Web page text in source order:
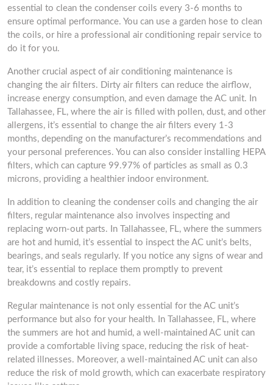
essential to clean the condenser coils every 3-6 months to
ensure optimal performance. You can use a garden hose to clean
the coils, or hire a professional air conditioning repair service to
do it for you.
Another crucial aspect of air conditioning maintenance is
changing the air filters. Dirty air filters can reduce the airflow,
increase energy consumption, and even damage the AC unit. In
Tallahassee, FL, where the air is filled with pollen, dust, and other
allergens, it’s essential to change the air filters every 1-3
months, depending on the manufacturer’s recommendations and
your personal preferences. You can also consider installing HEPA
filters, which can capture 99.97% of particles as small as 0.3
microns, providing a healthier indoor environment.
In addition to cleaning the condenser coils and changing the air
filters, regular maintenance also involves inspecting and
replacing worn-out parts. In Tallahassee, FL, where the summers
are hot and humid, it’s essential to inspect the AC unit’s belts,
bearings, and seals regularly. If you notice any signs of wear and
tear, it’s essential to replace them promptly to prevent
breakdowns and costly repairs.
Regular maintenance is not only essential for the AC unit’s
performance but also for your health. In Tallahassee, FL, where
the summers are hot and humid, a well-maintained AC unit can
provide a comfortable living space, reducing the risk of heat-
related illnesses. Moreover, a well-maintained AC unit can also
reduce the risk of mold growth, which can exacerbate respiratory